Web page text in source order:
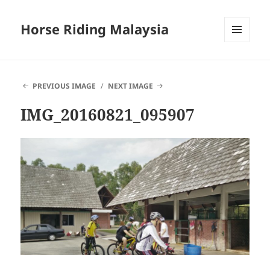
Horse Riding Malaysia
PREVIOUS IMAGE
NEXT IMAGE
IMG_20160821_095907